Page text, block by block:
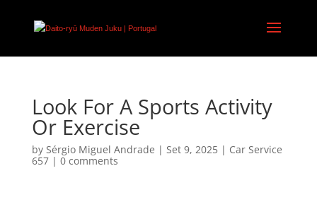
Look For A Sports Activity
Or Exercise
by Sérgio Miguel Andrade | Set 9, 2025| Car Service
657| 0 comments